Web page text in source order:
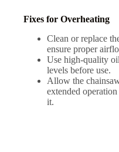
Fixes for Overheating
Clean or replace
ensure proper
Use high-quality
levels before use.
Allow the
extended
it.